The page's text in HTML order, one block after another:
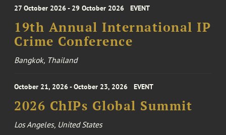
27 October 2026 - 29 October 2026 EVENT
19th Annual International IP
Crime Conference
Bangkok, Thailand
October 21, 2026 - October 23, 2026 EVENT
2026 ChIPs Global Summit
Los Angeles, United States